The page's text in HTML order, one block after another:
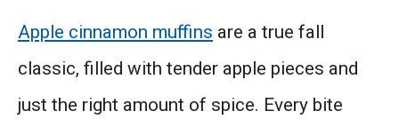
Apple cinnamon muffins are a true fall
classic, filled with tender apple pieces and
just the right amount of spice. Every bite